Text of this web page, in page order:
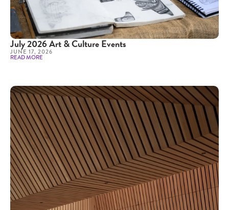
July 2026 Art & Culture Events
JUNE 17, 2026
READ MORE